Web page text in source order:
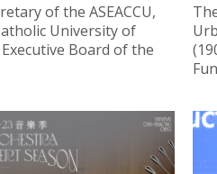
of the ASEACCU,
University of
Board of the